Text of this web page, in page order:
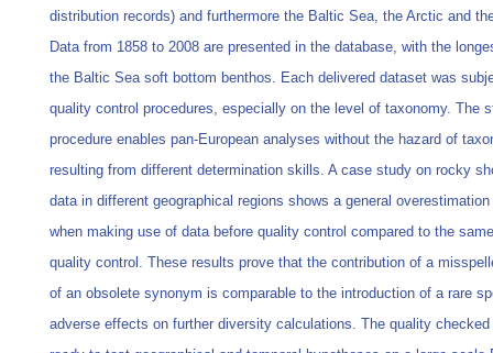
distribution records) and furthermore the Baltic Sea, the Arctic and
Data from 1858 to 2008 are presented in the database, with the
the Baltic Sea soft bottom benthos. Each delivered dataset was
quality control procedures, especially on the level of taxonomy. The
procedure enables pan-European analyses without the hazard of
resulting from different determination skills. A case study on rocky
data in different geographical regions shows a general
when making use of data before quality control compared to the
quality control. These results prove that the contribution of a
of an obsolete synonym is comparable to the introduction of a rare
adverse effects on further diversity calculations. The quality